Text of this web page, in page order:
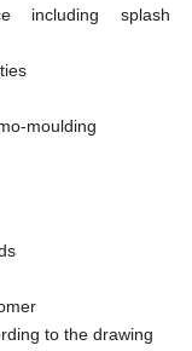
including splash
moulding
to the drawing